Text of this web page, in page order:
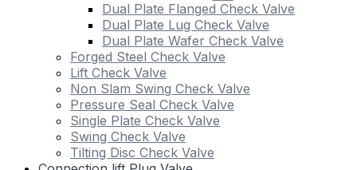
Dual Plate Flanged Check Valve
Dual Plate Lug Check Valve
Dual Plate Wafer Check Valve
Forged Steel Check Valve
Lift Check Valve
Non Slam Swing Check Valve
Pressure Seal Check Valve
Single Plate Check Valve
Swing Check Valve
Tilting Disc Check Valve